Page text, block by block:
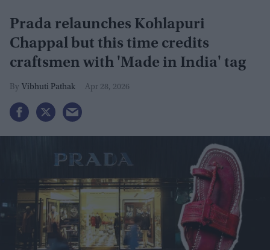
Prada relaunches Kohlapuri
Chappal but this time credits
craftsmen with 'Made in India' tag
Vibhuti Pathak Apr 28, 2026